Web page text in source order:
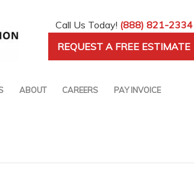
Call Us Today! (888) 821-2334
REQUEST A FREE ESTIMATE
ABOUT CAREERS PAY INVOICE